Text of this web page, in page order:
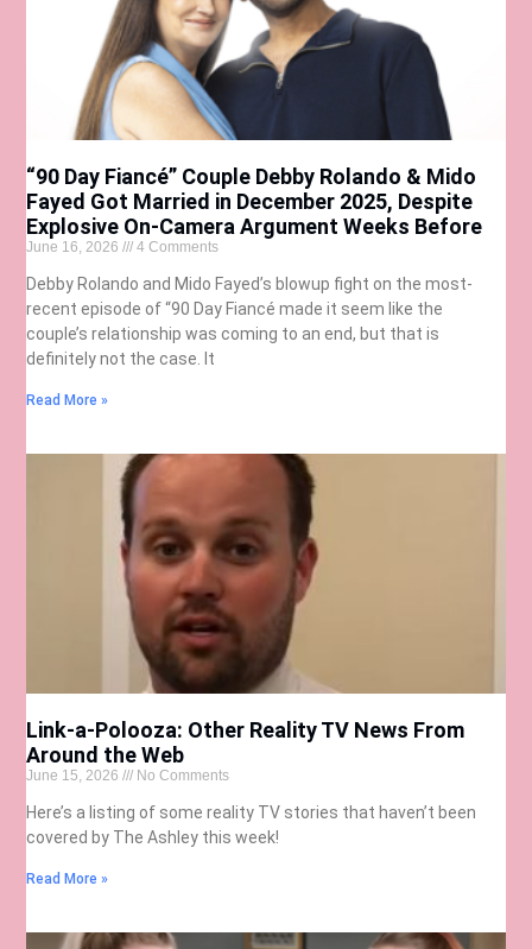
“90 Day Fiancé” Couple Debby Rolando & Mido
Fayed Got Married in December 2025, Despite
Explosive On-Camera Argument Weeks Before
June 16, 2026 4 Comments
Debby Rolando and Mido Fayed’s blowup fight on the most-
recent episode of “90 Day Fiancé made it seem like the
couple’s relationship was coming to an end, but that is
definitely not the case. It
Read More »
Link-a-Polooza: Other Reality TV News From
Around the Web
June 15, 2026 No Comments
Here’s a listing of some reality TV stories that haven’t been
covered by The Ashley this week!
Read More »